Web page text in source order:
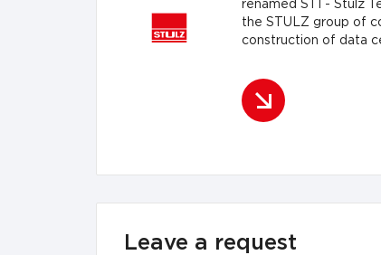
renamed STI - Stulz
the STULZ group of
construction of data
small container
Leave a request